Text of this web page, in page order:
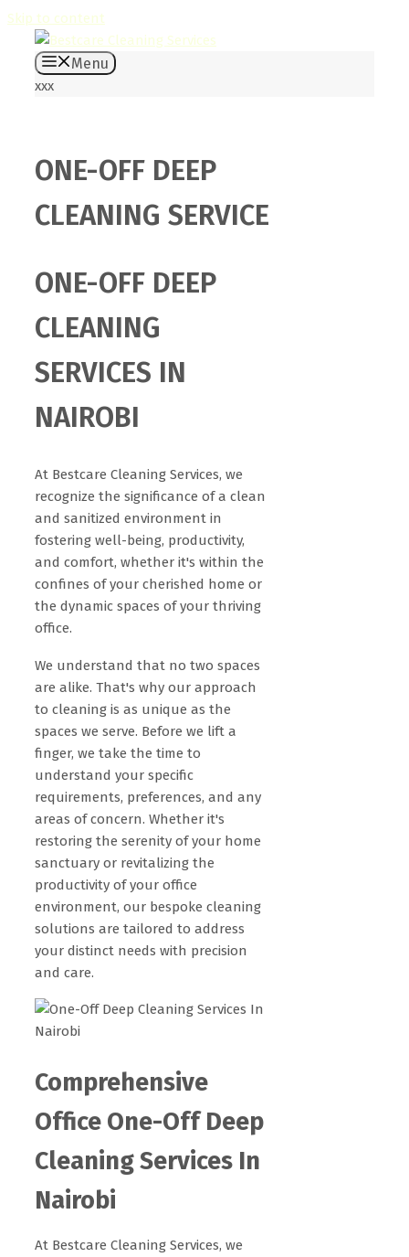
Skip to content
Menu
xxx
ONE-OFF DEEP
CLEANING SERVICE
ONE-OFF DEEP
CLEANING
SERVICES IN
NAIROBI
At Bestcare Cleaning Services, we
recognize the significance of a clean
and sanitized environment in
fostering well-being, productivity,
and comfort, whether it's within the
confines of your cherished home or
the dynamic spaces of your thriving
office.
We understand that no two spaces
are alike. That's why our approach
to cleaning is as unique as the
spaces we serve. Before we lift a
finger, we take the time to
understand your specific
requirements, preferences, and any
areas of concern. Whether it's
restoring the serenity of your home
sanctuary or revitalizing the
productivity of your office
environment, our bespoke cleaning
solutions are tailored to address
your distinct needs with precision
and care.
Comprehensive
Office One-Off Deep
Cleaning Services In
Nairobi
At Bestcare Cleaning Services, we